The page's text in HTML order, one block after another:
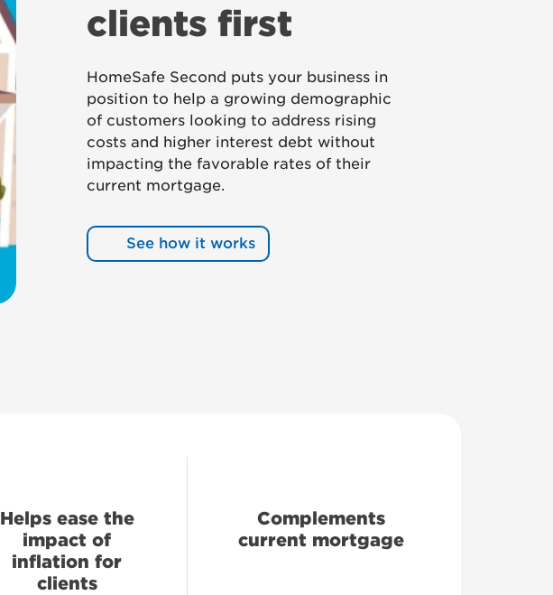
clients first
HomeSafe Second puts your business in
position to help a growing demographic
of customers looking to address rising
costs and higher interest debt without
impacting the favorable rates of their
current mortgage.
See how it works
Helps ease the
impact of
inflation for
clients
Complements
current mortgage